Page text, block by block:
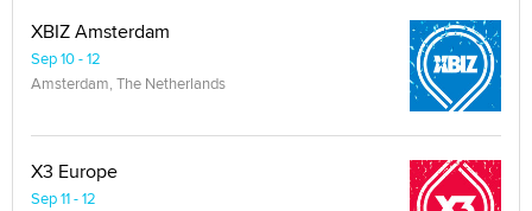
XBIZ Amsterdam
Sep 10 - 12
Amsterdam, The Netherlands
X3 Europe
Sep 11 - 12